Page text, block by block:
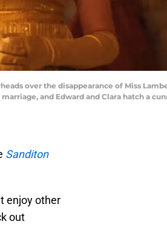
over the disappearance of Miss
and Edward and Clara hatch a
Sanditon
enjoy other
out